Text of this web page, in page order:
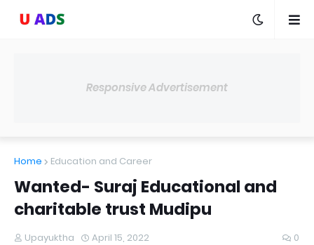
Responsive Advertisement
Home Education and Career
Wanted- Suraj Educational and
charitable trust Mudipu
Upayuktha April 15, 2022 0